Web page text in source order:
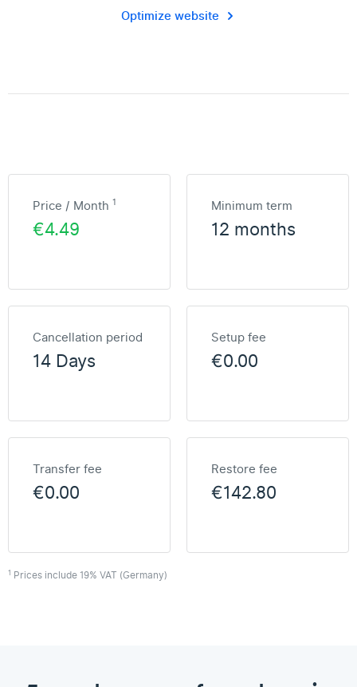
Optimize website
Price / Month 1
€4.49
Minimum term
12 months
Cancellation period
14 Days
Setup fee
€0.00
Transfer fee
€0.00
Restore fee
€142.80
1 Prices include 19% VAT (Germany)